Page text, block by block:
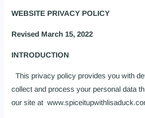
WEBSITE PRIVACY POLICY
Revised March 15, 2022
INTRODUCTION
This privacy policy provides you with
collect and process your personal data
our site at